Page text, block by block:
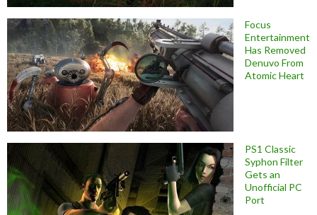
Focus
Entertainment
Has Removed
Denuvo From
Atomic Heart
PS1 Classic
Syphon Filter
Gets an
Unofficial PC
Port